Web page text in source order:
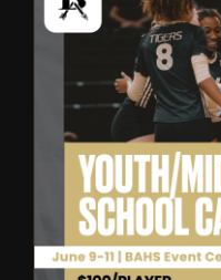
Parent
Broken
Youth &